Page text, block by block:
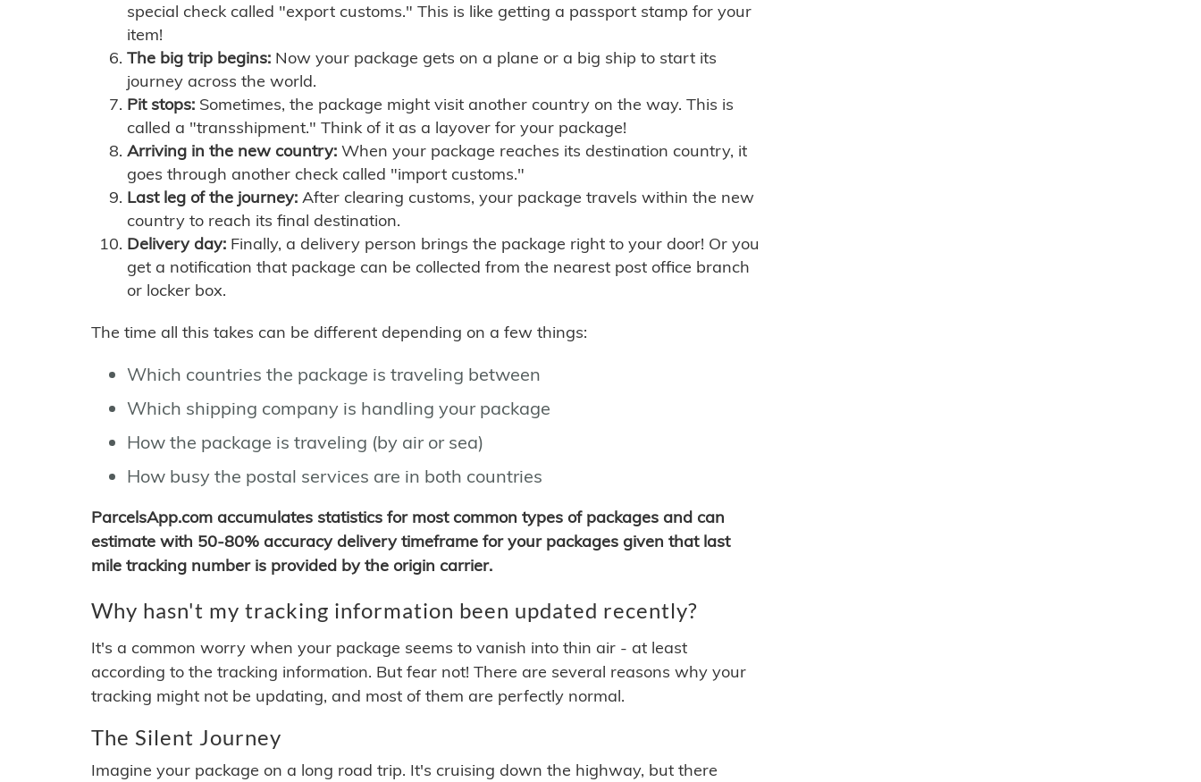
special check called "export customs." This is like getting a passport stamp for your
item!
The big trip begins: Now your package gets on a plane or a big ship to start its
journey across the world.
Pit stops: Sometimes, the package might visit another country on the way. This is
called a "transshipment." Think of it as a layover for your package!
Arriving in the new country: When your package reaches its destination country, it
goes through another check called "import customs."
Last leg of the journey: After clearing customs, your package travels within the new
country to reach its final destination.
Delivery day: Finally, a delivery person brings the package right to your door! Or you
get a notification that package can be collected from the nearest post office branch
or locker box.
The time all this takes can be different depending on a few things:
Which countries the package is traveling between
Which shipping company is handling your package
How the package is traveling (by air or sea)
How busy the postal services are in both countries
ParcelsApp.com accumulates statistics for most common types of packages and can
estimate with 50-80% accuracy delivery timeframe for your packages given that last
mile tracking number is provided by the origin carrier.
Why hasn't my tracking information been updated recently?
It's a common worry when your package seems to vanish into thin air - at least
according to the tracking information. But fear not! There are several reasons why your
tracking might not be updating, and most of them are perfectly normal.
The Silent Journey
Imagine your package on a long road trip. It's cruising down the highway, but there